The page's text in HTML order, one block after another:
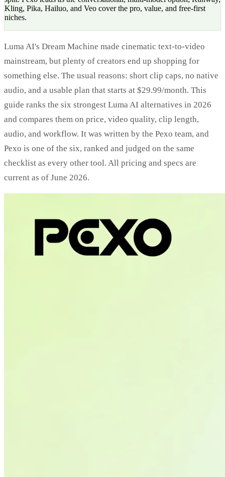
Kling, Pika, Hailuo, and Veo cover the pro, value, and free-first
niches.
Luma AI's Dream Machine made cinematic text-to-video
mainstream, but plenty of creators end up shopping for
something else. The usual reasons: short clip caps, no native
audio, and a usable plan that starts at $29.99/month. This
guide ranks the six strongest Luma AI alternatives in 2026
and compares them on price, video quality, clip length,
audio, and workflow. It was written by the Pexo team, and
Pexo is one of the six, ranked and judged on the same
checklist as every other tool. All pricing and specs are
current as of June 2026.